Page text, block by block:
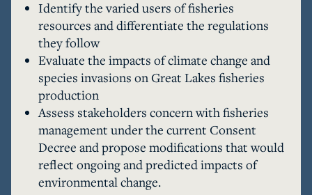
waters of the Great Lakes. Thinking about these
upcoming negotiations, amongst a seeming
cacophony of stakeholder opinions and recent
disagreements about appropriate harvest limits,
Dexter wonders whether an agreement is even
possible this time around. How different would
that agreement be given the political
environment, years of scientific studies, and the
shifting baselines of Great Lakes food webs
driven by species invasions and changing
climate?
Identify the varied users of fisheries
resources and differentiate the regulations
they follow
Evaluate the impacts of climate change and
species invasions on Great Lakes fisheries
production
Assess stakeholders concern with fisheries
management under the current Consent
Decree and propose modifications that would
reflect ongoing and predicted impacts of
environmental change.